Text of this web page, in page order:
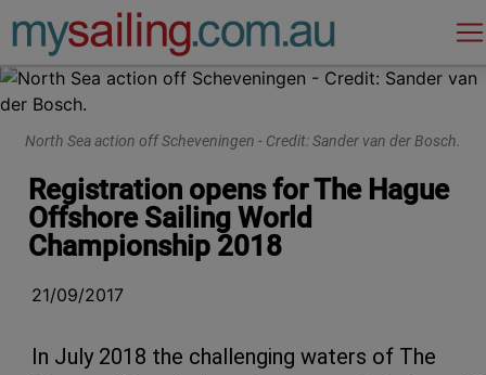
Main Navigation
North Sea action off Scheveningen - Credit: Sander van der Bosch.
Registration opens for The Hague
Offshore Sailing World
Championship 2018
21/09/2017
In July 2018 the challenging waters of The